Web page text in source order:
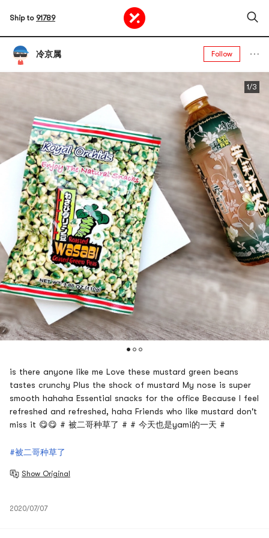
Ship to 91789
冷京属 Follow
1/3
is there anyone like me Love these mustard green beans
tastes crunchy Plus the shock of mustard My nose is super
smooth hahaha Essential snacks for the office Because I feel
refreshed and refreshed, haha Friends who like mustard don't
miss it 😋😋 # 被二哥种草了 # # 今天也是yami的一天 #
#被二哥种草了
Show Original
2020/07/07